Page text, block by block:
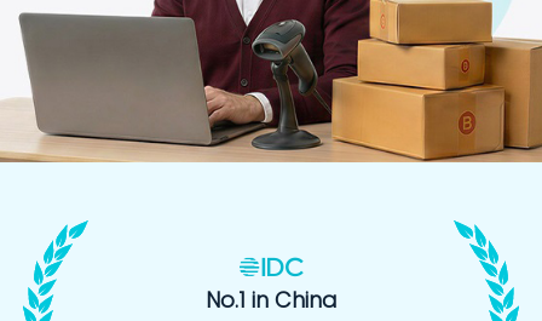
No.1 in China